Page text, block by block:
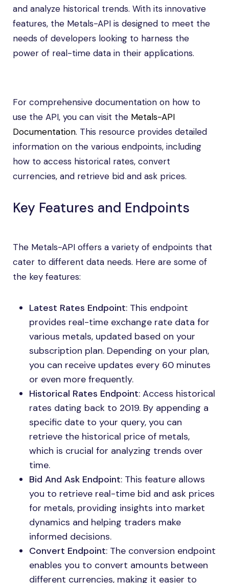
and analyze historical trends. With its innovative
features, the Metals-API is designed to meet the
needs of developers looking to harness the
power of real-time data in their applications.
For comprehensive documentation on how to
use the API, you can visit the Metals-API
Documentation. This resource provides detailed
information on the various endpoints, including
how to access historical rates, convert
currencies, and retrieve bid and ask prices.
Key Features and Endpoints
The Metals-API offers a variety of endpoints that
cater to different data needs. Here are some of
the key features:
Latest Rates Endpoint: This endpoint
provides real-time exchange rate data for
various metals, updated based on your
subscription plan. Depending on your plan,
you can receive updates every 60 minutes
or even more frequently.
Historical Rates Endpoint: Access historical
rates dating back to 2019. By appending a
specific date to your query, you can
retrieve the historical price of metals,
which is crucial for analyzing trends over
time.
Bid And Ask Endpoint: This feature allows
you to retrieve real-time bid and ask prices
for metals, providing insights into market
dynamics and helping traders make
informed decisions.
Convert Endpoint: The conversion endpoint
enables you to convert amounts between
different currencies, making it easier to